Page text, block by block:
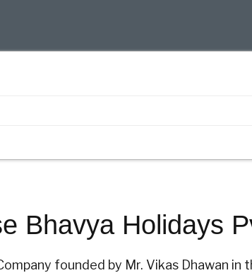
Bhavya Holidays
founded by Mr. Vikas Dhawan